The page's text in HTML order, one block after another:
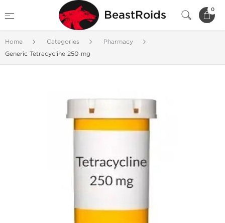
BeastRoids 0
Home Categories
Pharmacy
Generic Tetracycline 250 mg